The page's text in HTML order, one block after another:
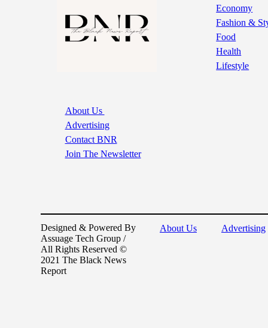
About Us
Advertising
Contact BNR
Join The Newsletter
Economy
Fashion &
Food
Health
Lifestyle
About Us Advertising
Designed & Powered By
Assuage Tech Group /
All Rights Reserved ©
2021 The Black News
Report